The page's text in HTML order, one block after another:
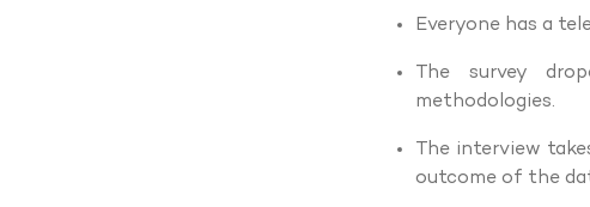
Everyone has a
The survey
methodologies.
The interview
outcome of the